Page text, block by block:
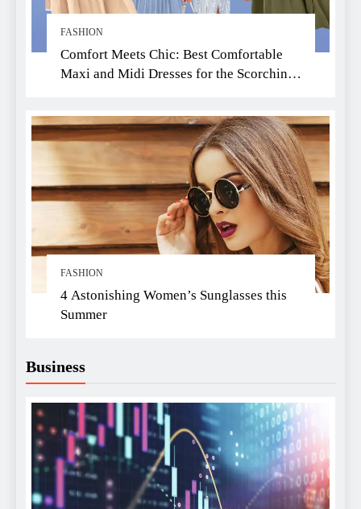
FASHION
Comfort Meets Chic: Best Comfortable
Maxi and Midi Dresses for the Scorching
FASHION
4 Astonishing Women’s Sunglasses this
Summer
Business